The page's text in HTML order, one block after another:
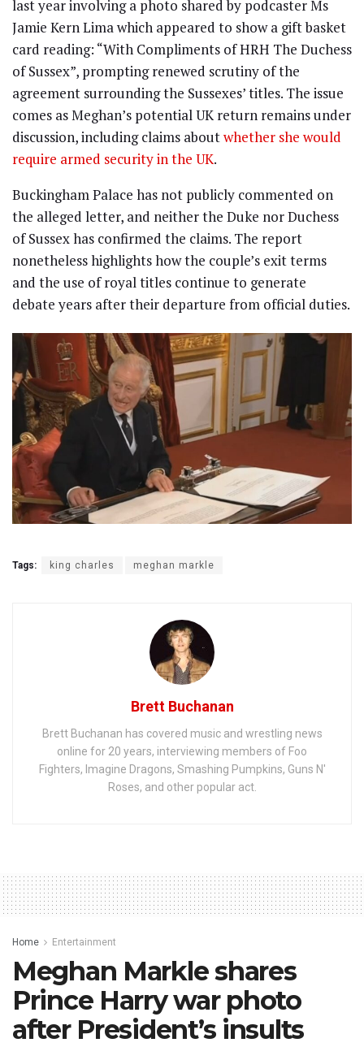
last year involving a photo shared by podcaster Ms
Jamie Kern Lima which appeared to show a gift basket
card reading: “With Compliments of HRH The Duchess
of Sussex”, prompting renewed scrutiny of the
agreement surrounding the Sussexes’ titles. The issue
comes as Meghan’s potential UK return remains under
discussion, including claims aboutwhether she would
require armed security in the UK.
Buckingham Palace has not publicly commented on
the alleged letter, and neither the Duke nor Duchess
of Sussex has confirmed the claims. The report
nonetheless highlights how the couple’s exit terms
and the use of royal titles continue to generate
debate years after their departure from official duties.
Tags: king charles meghan markle
Brett Buchanan
Brett Buchanan has covered music and wrestling news
online for 20 years, interviewing members of Foo
Fighters, Imagine Dragons, Smashing Pumpkins, Guns N'
Roses, and other popular act.
Home Entertainment
Meghan Markle shares
Prince Harry war photo
after President’s insults